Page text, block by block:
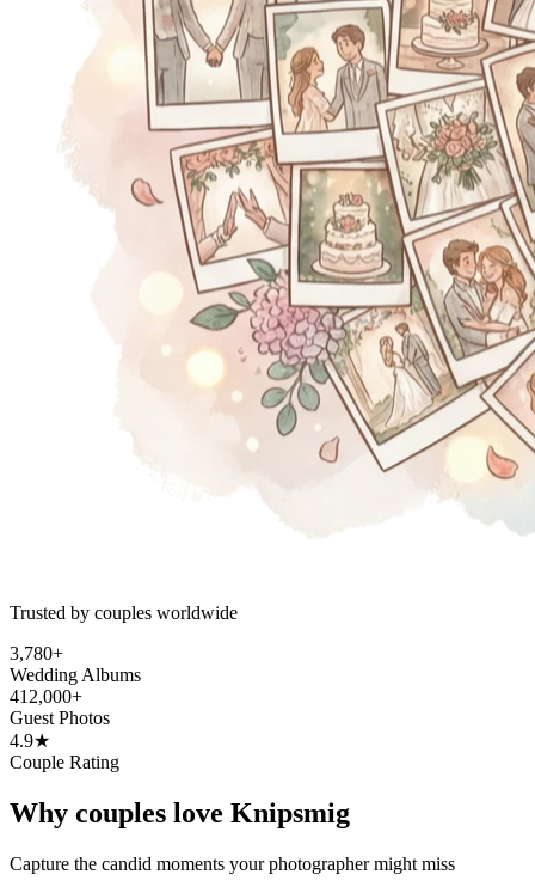
Trusted by couples worldwide
3,780+
Wedding Albums
412,000+
Guest Photos
4.9★
Couple Rating
Why couples love Knipsmig
Capture the candid moments your photographer might miss